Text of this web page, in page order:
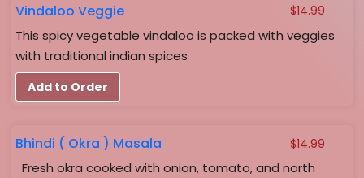
Vindaloo Veggie
This spicy vegetable vindaloo is packed with veggies
with traditional indian spices
$14.99
Add to Order
Bhindi ( Okra ) Masala
Fresh okra cooked with onion, tomato, and north
$14.99